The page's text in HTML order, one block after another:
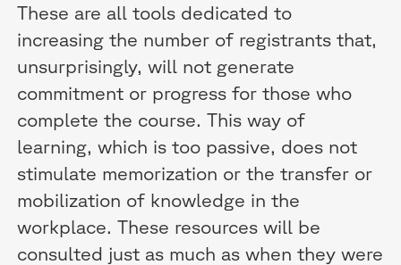
These are all tools dedicated to
increasing the number of registrants that,
unsurprisingly, will not generate
commitment or progress for those who
complete the course. This way of
learning, which is too passive, does not
stimulate memorization or the transfer or
mobilization of knowledge in the
workplace. These resources will be
consulted just as much as when they were